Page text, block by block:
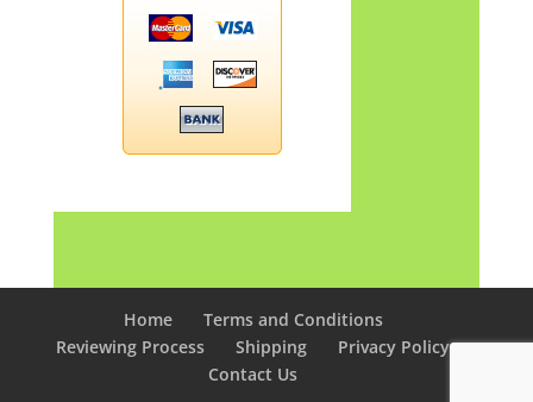
Home
Terms and Conditions
Reviewing Process
Shipping
Privacy Policy
Contact Us